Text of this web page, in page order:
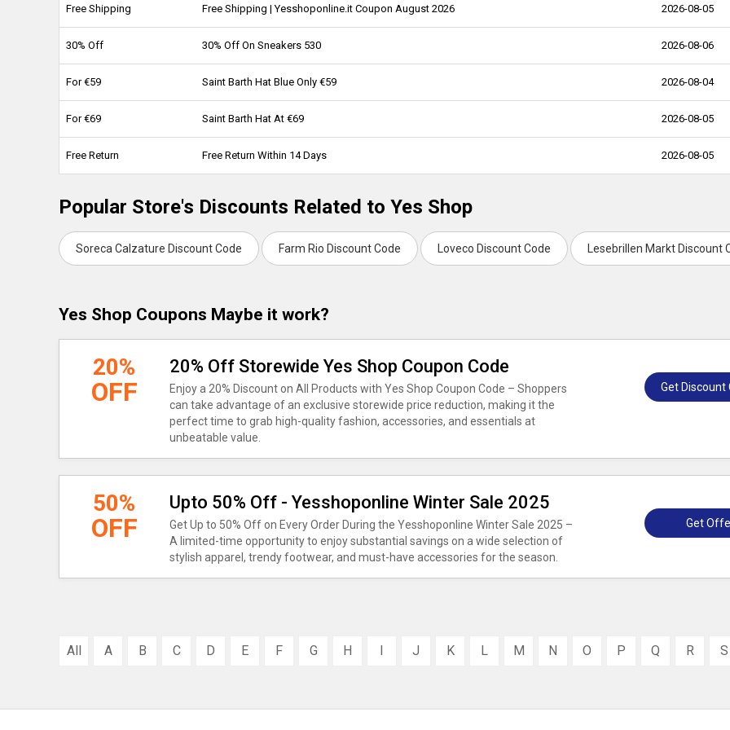
Free Shipping Free Shipping | Yesshoponline.it Coupon August 2026 2026-08-05
30% Off 30% Off On Sneakers 530 2026-08-06
For €59 Saint Barth Hat Blue Only €59 2026-08-04
For €69 Saint Barth Hat At €69 2026-08-05
Free Return Free Return Within 14 Days 2026-08-05
Popular Store's Discounts Related to Yes Shop
Soreca Calzature Discount Code Farm Rio Discount Code Loveco Discount Code Lesebrillen Markt Discount
Yes Shop Coupons Maybe it work?
20%
OFF
20% Off Storewide Yes Shop Coupon Code
Enjoy a 20% Discount on All Products with Yes Shop Coupon Code – Shoppers
can take advantage of an exclusive storewide price reduction, making it the
perfect time to grab high-quality fashion, accessories, and essentials at
unbeatable value.
Get Discount
50%
OFF
Upto 50% Off - Yesshoponline Winter Sale 2025
Get Up to 50% Off on Every Order During the Yesshoponline Winter Sale 2025 –
A limited-time opportunity to enjoy substantial savings on a wide selection of
stylish apparel, trendy footwear, and must-have accessories for the season.
Get
All A B C D E F G H J K L M N O P Q R S